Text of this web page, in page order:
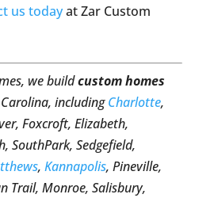
us todayat Zar Custom
we buildcustom homes
includingCharlotte,
Foxcroft, Elizabeth,
SouthPark, Sedgefield,
, Kannapolis, Pineville,
Trail, Monroe, Salisbury,